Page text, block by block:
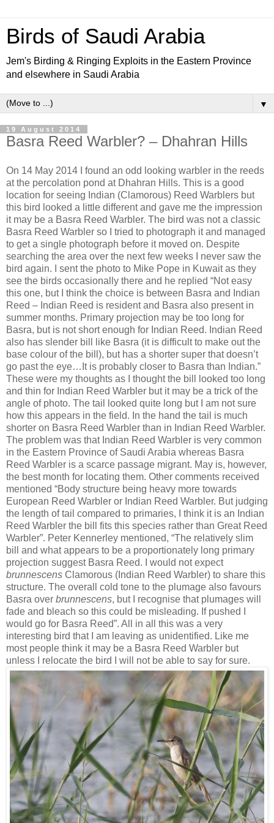
Birds of Saudi Arabia
Jem's Birding & Ringing Exploits in the Eastern Province
and elsewhere in Saudi Arabia
▼
19 August 2014
Basra Reed Warbler? – Dhahran Hills
On 14 May 2014 I found an odd looking warbler in the reeds
at the percolation pond at Dhahran Hills. This is a good
location for seeing Indian (Clamorous) Reed Warblers but
this bird looked a little different and gave me the impression
it may be a Basra Reed Warbler. The bird was not a classic
Basra Reed Warbler so I tried to photograph it and managed
to get a single photograph before it moved on. Despite
searching the area over the next few weeks I never saw the
bird again. I sent the photo to Mike Pope in Kuwait as they
see the birds occasionally there and he replied “Not easy
this one, but I think the choice is between Basra and Indian
Reed – Indian Reed is resident and Basra also present in
summer months. Primary projection may be too long for
Basra, but is not short enough for Indian Reed. Indian Reed
also has slender bill like Basra (it is difficult to make out the
base colour of the bill), but has a shorter super that doesn’t
go past the eye…It is probably closer to Basra than Indian.”
These were my thoughts as I thought the bill looked too long
and thin for Indian Reed Warbler but it may be a trick of the
angle of photo. The tail looked quite long but I am not sure
how this appears in the field. In the hand the tail is much
shorter on Basra Reed Warbler than in Indian Reed Warbler.
The problem was that Indian Reed Warbler is very common
in the Eastern Province of Saudi Arabia whereas Basra
Reed Warbler is a scarce passage migrant. May is, however,
the best month for locating them. Other comments received
mentioned “Body structure being heavy more towards
European Reed Warbler or Indian Reed Warbler. But judging
the length of tail compared to primaries, I think it is an Indian
Reed Warbler the bill fits this species rather than Great Reed
Warbler”. Peter Kennerley mentioned, “The relatively slim
bill and what appears to be a proportionately long primary
projection suggest Basra Reed. I would not expect
brunnescens Clamorous (Indian Reed Warbler) to share this
structure. The overall cold tone to the plumage also favours
Basra over brunnescens, but I recognise that plumages will
fade and bleach so this could be misleading. If pushed I
would go for Basra Reed”. All in all this was a very
interesting bird that I am leaving as unidentified. Like me
most people think it may be a Basra Reed Warbler but
unless I relocate the bird I will not be able to say for sure.